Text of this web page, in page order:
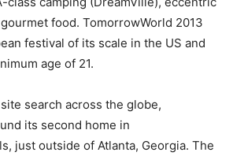
food. TomorrowWorld 2013
festival of its scale in the US and
age of 21.
search across the globe,
its second home in
just outside of Atlanta, Georgia. The